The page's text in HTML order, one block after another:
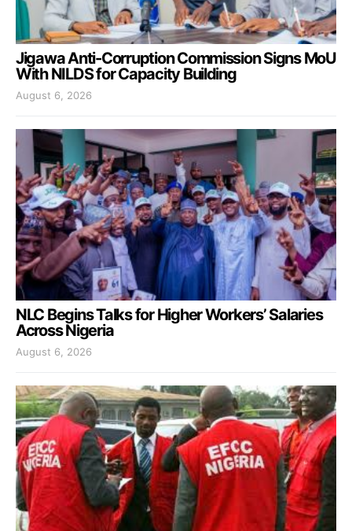
Jigawa Anti-Corruption Commission Signs MoU
With NILDS for Capacity Building
August 6, 2026
NLC Begins Talks for Higher Workers’ Salaries
Across Nigeria
August 6, 2026